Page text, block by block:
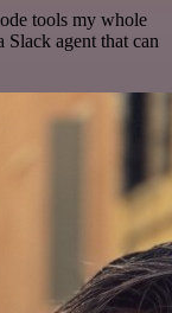
tools my whole
agent that can